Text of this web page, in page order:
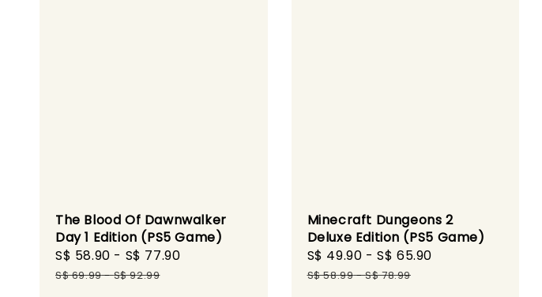
The Blood Of Dawnwalker
Day 1 Edition (PS5 Game)
Sale
price
S$ 58.90 - S$ 77.90
S$ 69.99-S$ 92.99
Minecraft Dungeons 2
Deluxe Edition (PS5 Game)
Sale
price
S$ 49.90 -S$ 65.90
S$ 58.99-S$ 78.99